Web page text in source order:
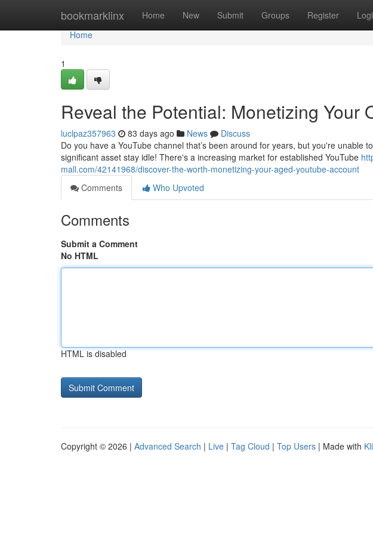
bookmarklinx Home New Submit Groups Register
Home
Home
1
Reveal the Potential: Monetizing Your
luclpaz357963 83 days ago News
Discuss
Do you have a YouTube channel that’s been around for years, but you're unable
significant asset stay idle! There's a increasing market for established YouTube
mall.com/42141968/discover-the-worth-monetizing-your-aged-youtube-account
Comments
Who Upvoted
Comments
Submit a Comment
No HTML
HTML is disabled
Copyright © 2026 | Advanced Search | Live | Tag Cloud | Top Users | Made with